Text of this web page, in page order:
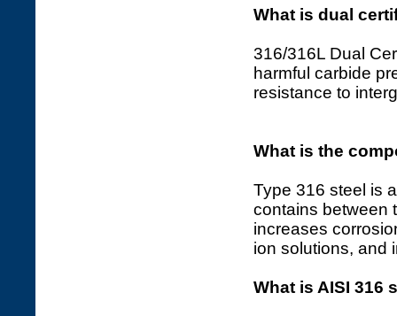
What is dual
316/316L Dual
harmful carbide
resistance to
What is the
Type 316 steel is
contains between
increases
ion solutions, and
What is AISI 316